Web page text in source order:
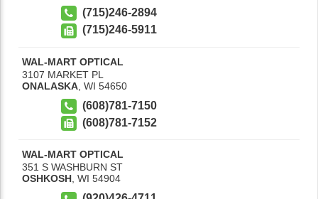
(715)246-2894
(715)246-5911
WAL-MART OPTICAL
3107 MARKET PL
ONALASKA WI 54650
(608)781-7150
(608)781-7152
WAL-MART OPTICAL
351 S WASHBURN ST
OSHKOSH, WI 54904